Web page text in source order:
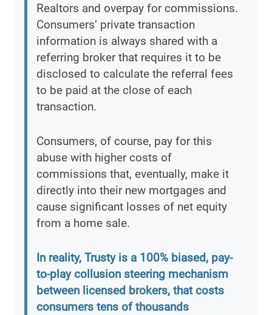
Realtors and overpay for commissions.
Consumers’ private transaction
information is always shared with a
referring broker that requires it to be
disclosed to calculate the referral fees
to be paid at the close of each
transaction.
Consumers, of course, pay for this
abuse with higher costs of
commissions that, eventually, make it
directly into their new mortgages and
cause significant losses of net equity
from a home sale.
In reality, Trusty is a 100% biased, pay-
to-play collusion steering mechanism
between licensed brokers, that costs
consumers tens of thousands